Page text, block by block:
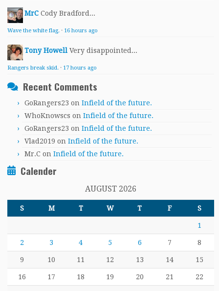
MrC Cody Bradford...
Wave the white flag. · 16 hours ago
Tony Howell Very disappointed...
Rangers break skid. · 17 hours ago
Recent Comments
GoRangers23 on Infield of the future.
WhoKnowscs on Infield of the future.
GoRangers23 on Infield of the future.
Vlad2019 on Infield of the future.
Mr.C on Infield of the future.
Calender
AUGUST 2026
S M T W T F S
1
2 3 4 5 6 7 8
9 10 11 12 13 14 15
16 17 18 19 20 21 22